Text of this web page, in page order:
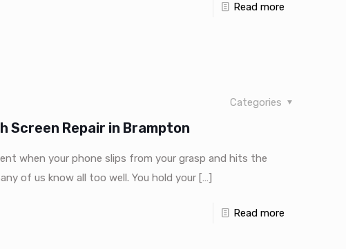
Read more
Categories
Screen Repair in Brampton
when your phone slips from your grasp and hits the
of us know all too well. You hold your[…]
Read more